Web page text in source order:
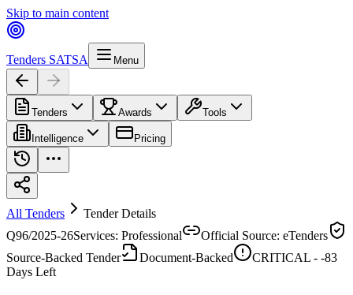
Skip to main content
Tenders SATSA Menu
Tenders Awards Tools
Intelligence Pricing
All Tenders
Tender Details
Q96/2025-26Services: Professional
Official Source: eTenders
Source-Backed Tender
Document-Backed CRITICAL - -83
Days Left